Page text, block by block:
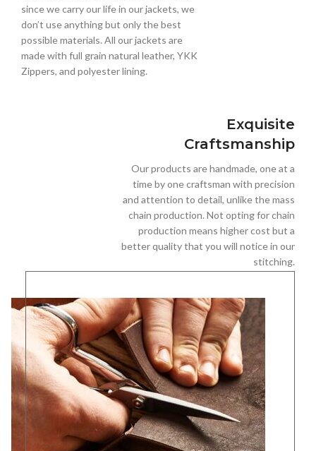
since we carry our life in our jackets, we
don’t use anything but only the best
possible materials. All our jackets are
made with full grain natural leather, YKK
Zippers, and polyester lining.
Exquisite
Craftsmanship
Our products are handmade, one at a
time by one craftsman with precision
and attention to detail, unlike the mass
chain production. Not opting for chain
production means higher cost but a
better quality that you will notice in our
stitching.